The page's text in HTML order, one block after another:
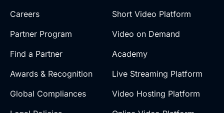
Careers
Partner Program
Find a Partner
Awards & Recognition
Global Compliances
Short Video Platform
Video on Demand
Academy
Live Streaming Platform
Video Hosting Platform